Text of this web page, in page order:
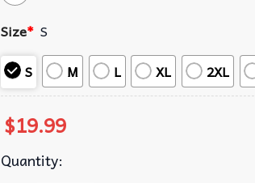
Size* S
S
M L XL 2XL
$19.99
Quantity: